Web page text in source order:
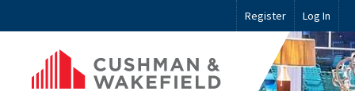
Register Log In